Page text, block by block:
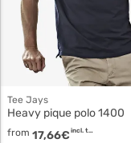
Tee Jays
Heavy pique polo 1400
from 17,66€ incl. tax